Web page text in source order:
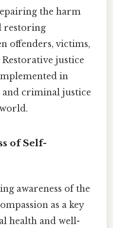
the harm
restoring
offenders, victims,
justice
in
and criminal justice
of Self-
awareness of the
as a key
health and well-